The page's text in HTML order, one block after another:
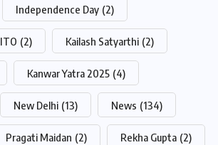
Independence Day (2)
ITO (2) Kailash Satyarthi (2)
Kanwar Yatra 2025 (4)
New Delhi (13) News (134)
Pragati Maidan (2) Rekha Gupta (2)